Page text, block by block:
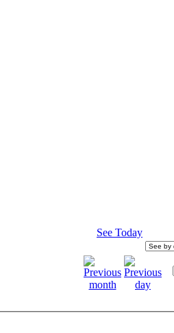
See Today